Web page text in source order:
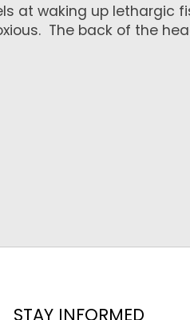
at waking up lethargic
The back of the
STAY INFORMED